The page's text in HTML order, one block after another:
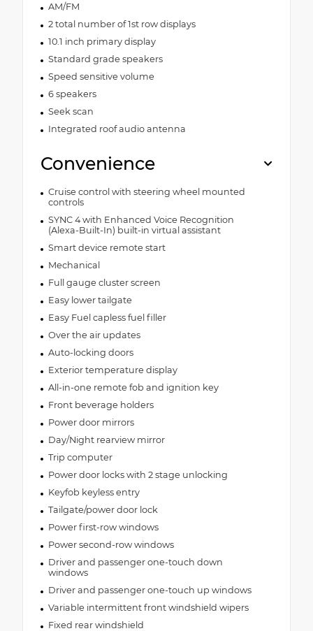
AM/FM
2 total number of 1st row displays
10.1 inch primary display
Standard grade speakers
Speed sensitive volume
6 speakers
Seek scan
Integrated roof audio antenna
Convenience
Cruise control with steering wheel mounted
controls
SYNC 4 with Enhanced Voice Recognition
(Alexa-Built-In) built-in virtual assistant
Smart device remote start
Mechanical
Full gauge cluster screen
Easy lower tailgate
Easy Fuel capless fuel filler
Over the air updates
Auto-locking doors
Exterior temperature display
All-in-one remote fob and ignition key
Front beverage holders
Power door mirrors
Day/Night rearview mirror
Trip computer
Power door locks with 2 stage unlocking
Keyfob keyless entry
Tailgate/power door lock
Power first-row windows
Power second-row windows
Driver and passenger one-touch down
windows
Driver and passenger one-touch up windows
Variable intermittent front windshield wipers
Fixed rear windshield